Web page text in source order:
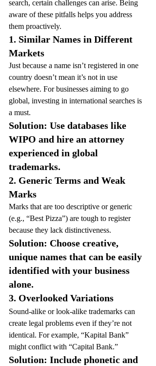
search, certain challenges can arise. Being
aware of these pitfalls helps you address
them proactively.
1. Similar Names in Different
Markets
Just because a name isn’t registered in one
country doesn’t mean it’s not in use
elsewhere. For businesses aiming to go
global, investing in international searches is
a must.
Solution: Use databases like
WIPO and hire an attorney
experienced in global
trademarks.
2. Generic Terms and Weak
Marks
Marks that are too descriptive or generic
(e.g., “Best Pizza”) are tough to register
because they lack distinctiveness.
Solution: Choose creative,
unique names that can be easily
identified with your business
alone.
3. Overlooked Variations
Sound-alike or look-alike trademarks can
create legal problems even if they’re not
identical. For example, “Kapital Bank”
might conflict with “Capital Bank.”
Solution: Include phonetic and